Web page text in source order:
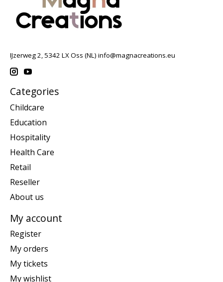
IJzerweg 2, 5342 LX Oss (NL) info@magnacreations.eu
Categories
Childcare
Education
Hospitality
Health Care
Retail
Reseller
About us
My account
Register
My orders
My tickets
My wishlist